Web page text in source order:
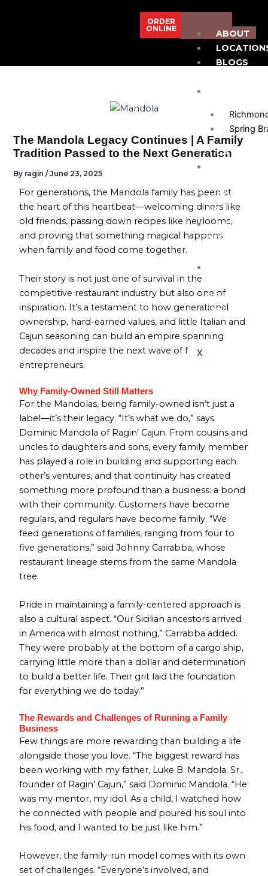
ORDER
ONLINE
ABOUT
BLOGS
Spring
CATERING
CONTACT
US
RICHMOND
713-623-
713-832-
1399
X
The Mandola Legacy Continues | A Family
Tradition Passed to the Next Generation
By ragin/June 23, 2025
For generations, the Mandola family has been at
the heart of this heartbeat—welcoming diners like
old friends, passing down recipes like heirlooms,
and proving that something magical happens
when family and food come together.
Their story is not just one of survival in the
competitive restaurant industry but also one of
inspiration. It’s a testament to how generational
ownership, hard-earned values, and little Italian and
Cajun seasoning can build an empire spanning
decades and inspire the next wave of family
entrepreneurs.
Why Family-Owned Still Matters
For the Mandolas, being family-owned isn’t just a
label—it’s their legacy. “It’s what we do,” says
Dominic Mandola of Ragin’ Cajun. From cousins and
uncles to daughters and sons, every family member
has played a role in building and supporting each
other’s ventures, and that continuity has created
something more profound than a business: a bond
with their community. Customers have become
regulars, and regulars have become family. “We
feed generations of families, ranging from four to
five generations,” said Johnny Carrabba, whose
restaurant lineage stems from the same Mandola
tree.
Pride in maintaining a family-centered approach is
also a cultural aspect. “Our Sicilian ancestors arrived
in America with almost nothing,” Carrabba added.
They were probably at the bottom of a cargo ship,
carrying little more than a dollar and determination
to build a better life. Their grit laid the foundation
for everything we do today.”
The Rewards and Challenges of Running a Family
Business
Few things are more rewarding than building a life
alongside those you love. “The biggest reward has
been working with my father, Luke B. Mandola. Sr.,
founder of Ragin’ Cajun,” said Dominic Mandola. “He
was my mentor, my idol. As a child, I watched how
he connected with people and poured his soul into
his food, and I wanted to be just like him.”
However, the family-run model comes with its own
set of challenges. “Everyone’s involved, and